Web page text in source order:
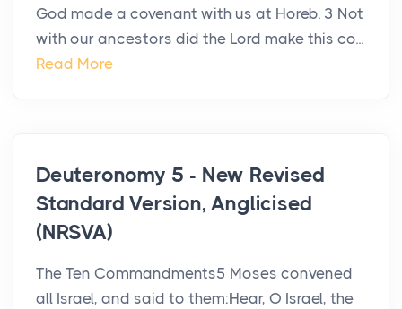
God made a covenant with us at Horeb. 3 Not
with our ancestors did the Lord make this co...
Read More
Deuteronomy 5 - New Revised
Standard Version, Anglicised
(NRSVA)
The Ten Commandments5 Moses convened
all Israel, and said to them:Hear, O Israel, the